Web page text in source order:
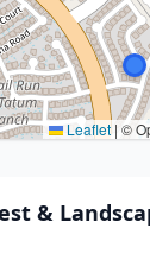
Leaflet | ©
&